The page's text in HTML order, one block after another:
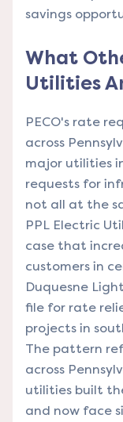
savings
What
Utilities
PECO's rate
across
major utilities
requests for
not all at the
PPL Electric
case that
customers in
Duquesne
file for rate
projects in
The pattern
across
utilities built
and now face